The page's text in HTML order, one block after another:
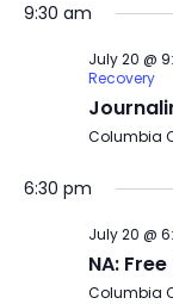
date.
9:30 am
July 20 @
Recovery
Columbia
6:30 pm
July 20 @
NA:
Columbia